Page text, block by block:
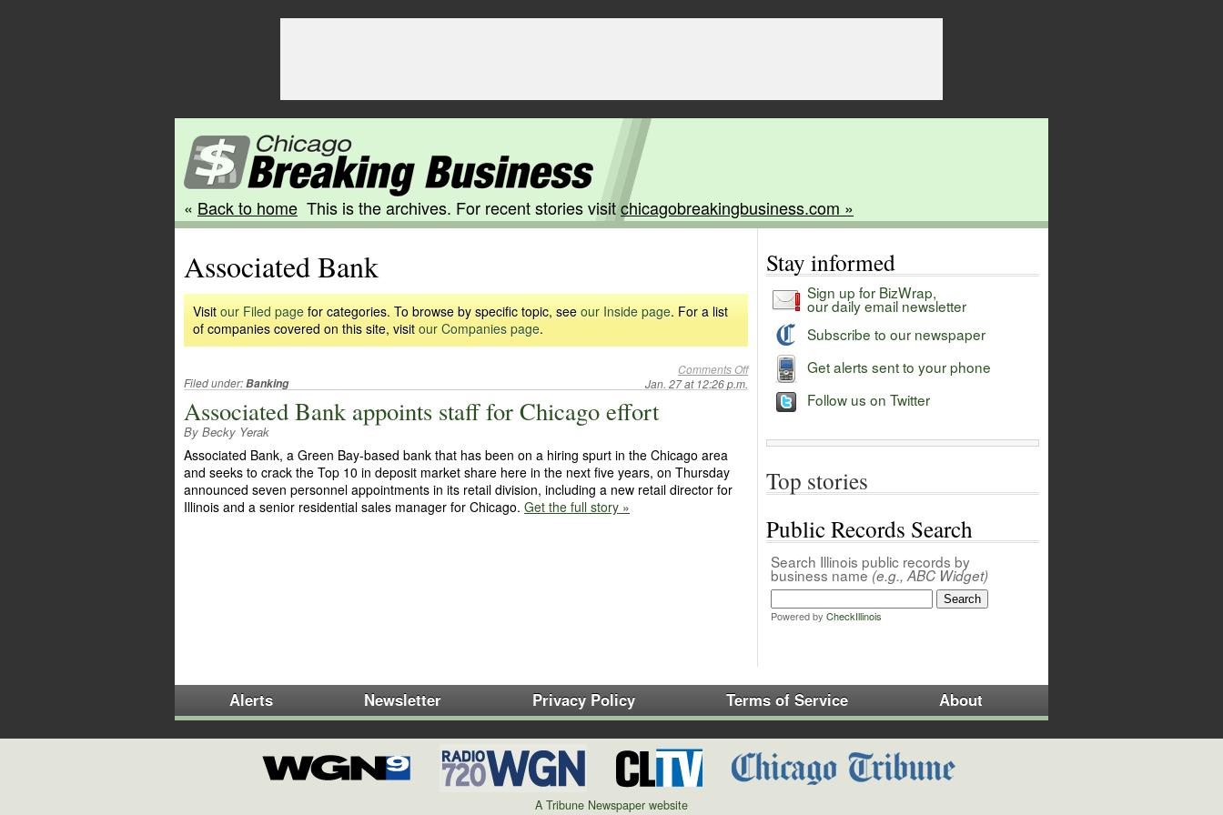
« Back to home This is the archives. For recent stories visitchicagobreakingbusiness.com »
Associated Bank
Visit our Filed page for categories. To browse by specific topic, see our Inside page. For a list
of companies covered on this site, visit our Companies page.
Jan. 27 at 12:26 p.m.
Comments Off
Filed under:Banking
Associated Bank appoints staff for Chicago effort
By Becky Yerak
Associated Bank, a Green Bay-based bank that has been on a hiring spurt in the Chicago area
and seeks to crack the Top 10 in deposit market share here in the next five years, on Thursday
announced seven personnel appointments in its retail division, including a new retail director for
Illinois and a senior residential sales manager for Chicago. Get the full story »
Stay informed
Sign up for BizWrap,
our daily email newsletter
Subscribe to our newspaper
Get alerts sent to your phone
Follow us on Twitter
Top stories
Public Records Search
Search Illinois public records by
business name (e.g., ABC Widget)
Powered by CheckIllinois
Alerts Newsletter Privacy Policy Terms of Service About
A Tribune Newspaper website